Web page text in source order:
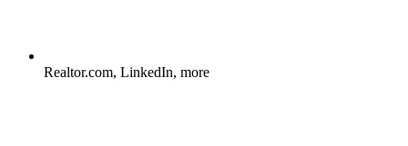
Realtor.com, LinkedIn, more